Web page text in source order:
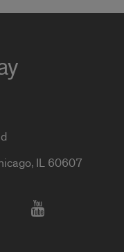
IL 60607